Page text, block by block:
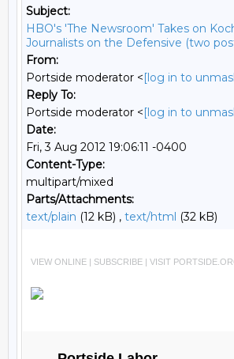
Subject:
HBO's 'The Newsroom' Takes on
Journalists on the Defensive (two
From:
Portside moderator <[log in to
Reply To:
Portside moderator <[log in to
Date:
Fri, 3 Aug 2012 19:06:11 -0400
Content-Type:
multipart/mixed
Parts/Attachments:
text/plain (12 kB) , text/html (32 kB)